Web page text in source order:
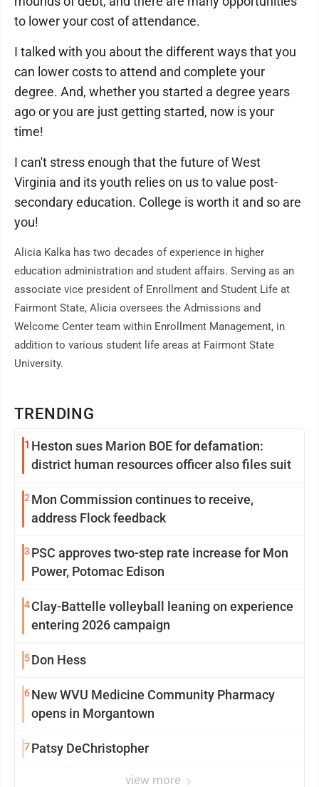
TRENDING
1 Heston sues Marion BOE for defamation:
district human resources officer also files suit
2 Mon Commission continues to receive,
address Flock feedback
3 PSC approves two-step rate increase for Mon
Power, Potomac Edison
4Clay-Battelle volleyball leaning on experience
entering 2026 campaign
5Don Hess
6New WVU Medicine Community Pharmacy
opens in Morgantown
7Patsy DeChristopher
view more
to lower your cost of attendance.
I talked with you about the different ways that you
can lower costs to attend and complete your
degree. And, whether you started a degree years
ago or you are just getting started, now is your
time!
I can't stress enough that the future of West
Virginia and its youth relies on us to value post-
secondary education. College is worth it and so are
you!
Alicia Kalka has two decades of experience in higher
education administration and student affairs. Serving as an
associate vice president of Enrollment and Student Life at
Fairmont State, Alicia oversees the Admissions and
Welcome Center team within Enrollment Management, in
addition to various student life areas at Fairmont State
University.